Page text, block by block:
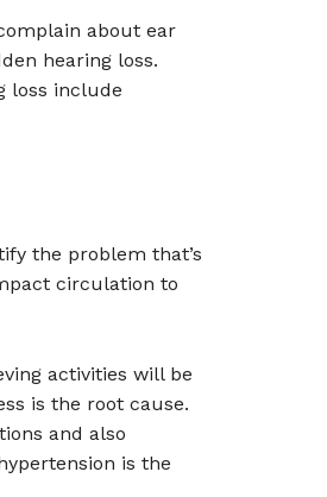
about ear
hearing loss.
loss include
the problem that’s
circulation to
activities will be
is the root cause.
and also
is the